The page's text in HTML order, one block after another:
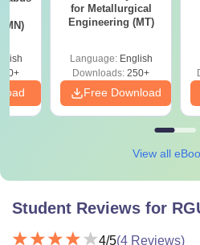
for Metallurgical
Engineering (MT)
Language: English
Downloads: 250+
Free Download
View all
Student Reviews for
4/5(4 Reviews)